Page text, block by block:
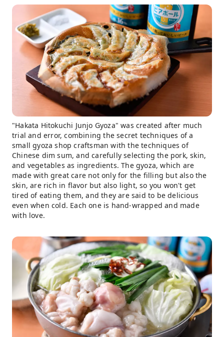
"Hakata Hitokuchi Junjo Gyoza" was created after much
trial and error, combining the secret techniques of a
small gyoza shop craftsman with the techniques of
Chinese dim sum, and carefully selecting the pork, skin,
and vegetables as ingredients. The gyoza, which are
made with great care not only for the filling but also the
skin, are rich in flavor but also light, so you won't get
tired of eating them, and they are said to be delicious
even when cold. Each one is hand-wrapped and made
with love.